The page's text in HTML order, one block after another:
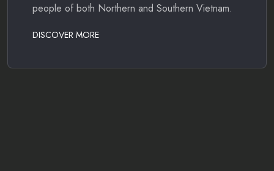
people of both Northern and Southern Vietnam.
DISCOVER MORE